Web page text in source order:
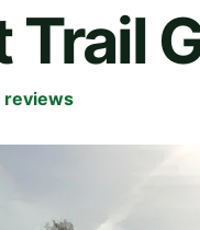
Trail
reviews